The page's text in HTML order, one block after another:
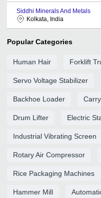
Siddhi Minerals And Metals
Kolkata, India
Popular Categories
Human Hair Forklift
Servo Voltage Stabilizer
Backhoe Loader
Drum Lifter Electric
Industrial Vibrating Screen
Rotary Air Compressor
Rice Packaging Machines
Hammer Mill